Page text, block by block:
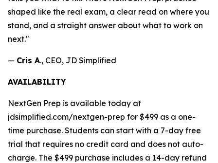
shaped like the real exam, a clear read on where you
stand, and a straight answer about what to work on
next."
— Cris A., CEO, JD Simplified
AVAILABILITY
NextGen Prep is available today at
jdsimplified.com/nextgen-prep for $499 as a one-
time purchase. Students can start with a 7-day free
trial that requires no credit card and does not auto-
charge. The $499 purchase includes a 14-day refund